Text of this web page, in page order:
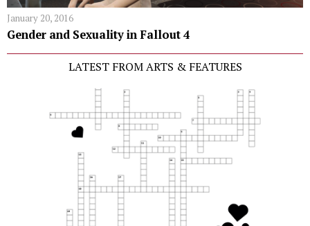
January 20, 2016
Gender and Sexuality in Fallout 4
LATEST FROM ARTS & FEATURES